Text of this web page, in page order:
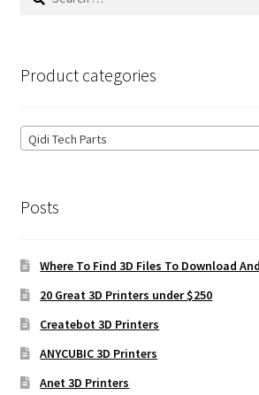
Product categories
Qidi Tech Parts
Posts
Where To Find 3D Files To Download
20 Great 3D Printers under $250
Createbot 3D Printers
ANYCUBIC 3D Printers
Anet 3D Printers